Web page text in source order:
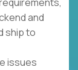
and
ship to
issues